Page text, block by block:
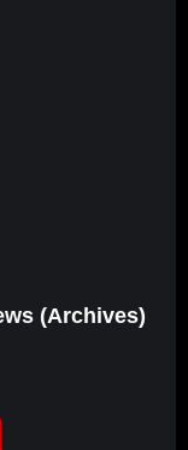
(Archives)